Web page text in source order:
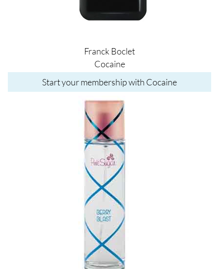
Franck Boclet
Cocaine
Start your membership with Cocaine